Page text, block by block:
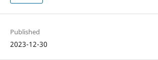
Published
2023-12-30